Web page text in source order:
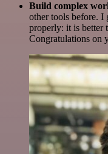
Build complex
other tools before.
properly: it is better
Congratulations on